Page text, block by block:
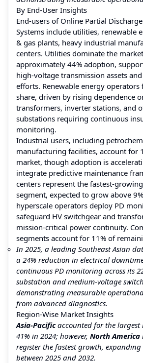
By End-User Insights
End-users of Online Partial
Systems include utilities, renewable
& gas plants, heavy industrial
centers. Utilities dominate the
approximately 44% adoption,
high-voltage transmission assets
efforts. Renewable energy
share, driven by rising dependence
transformers, inverter stations, and
substations requiring continuous
monitoring.
Industrial users, including
manufacturing facilities, account for
market, though adoption is
integrate predictive maintenance
centers represent the fastest-
segment, expected to grow above 9%
hyperscale operators deploy PD
safeguard HV switchgear and
mission-critical power continuity.
segments account for 11% of
In 2025, a leading Southeast Asian
a 24% reduction in electrical
continuous PD monitoring across its
substation and medium-voltage
demonstrating measurable
from advanced diagnostics.
Region-Wise Market Insights
Asia-Pacificaccounted for the largest
41% in 2024; however, North America
register the fastest growth, expanding
between 2025 and 2032.